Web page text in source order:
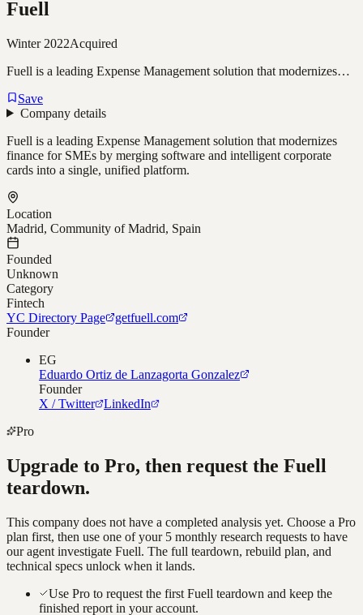
Fuell
Winter 2022Acquired
Fuell is a leading Expense Management solution that modernizes…
Save
Company details
Fuell is a leading Expense Management solution that modernizes
finance for SMEs by merging software and intelligent corporate
cards into a single, unified platform.
Location
Madrid, Community of Madrid, Spain
Founded
Unknown
Category
Fintech
YC Directory Page
getfuell.com
Founder
EG
Eduardo Ortiz de Lanzagorta Gonzalez
Founder
X / Twitter
LinkedIn
Pro
Upgrade to Pro, then request the Fuell
teardown.
This company does not have a completed analysis yet. Choose a Pro
plan first, then use one of your 5 monthly research requests to have
our agent investigate Fuell. The full teardown, rebuild plan, and
technical specs unlock when it lands.
Use Pro to request the first Fuell teardown and keep the
finished report in your account.